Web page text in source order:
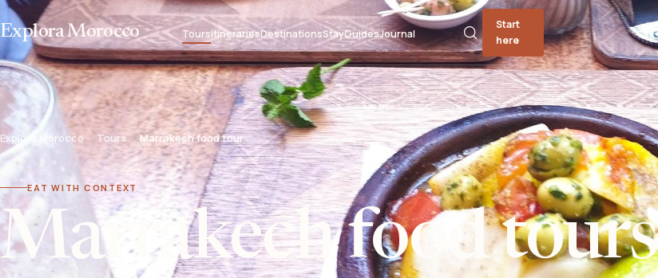
Explora Morocco ToursItinerariesDestinationsStayGuidesJournal
Start
here
Explora Morocco Tours Marrakech food tour
EAT WITH CONTEXT
Marrakech food tours